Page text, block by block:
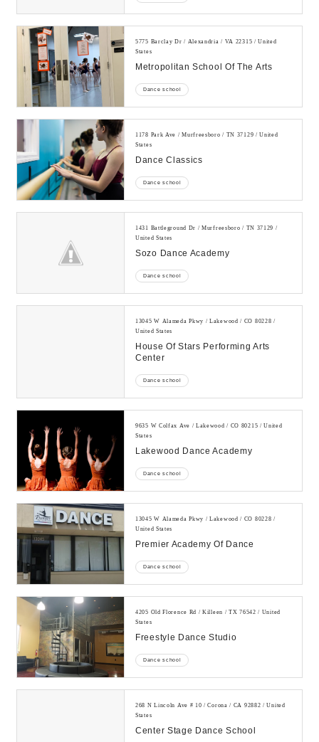
5775 Barclay Dr / Alexandria / VA 22315 / United
States
Metropolitan School Of The Arts
Dance school
1178 Park Ave / Murfreesboro / TN 37129 / United
States
Dance Classics
Dance school
1431 Battleground Dr / Murfreesboro / TN 37129 /
United States
Sozo Dance Academy
Dance school
13045 W Alameda Pkwy / Lakewood / CO 80228 /
United States
House Of Stars Performing Arts
Center
Dance school
9635 W Colfax Ave / Lakewood / CO 80215 / United
States
Lakewood Dance Academy
Dance school
13045 W Alameda Pkwy / Lakewood / CO 80228 /
United States
Premier Academy Of Dance
Dance school
4205 Old Florence Rd / Killeen / TX 76542 / United
States
Freestyle Dance Studio
Dance school
268 N Lincoln Ave # 10 / Corona / CA 92882 / United
States
Center Stage Dance School